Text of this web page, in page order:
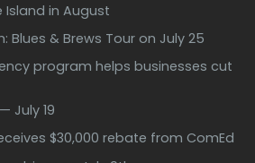
Island in August
Blues & Brews Tour on July 25
program helps businesses cut
July 19
$30,000 rebate from ComEd